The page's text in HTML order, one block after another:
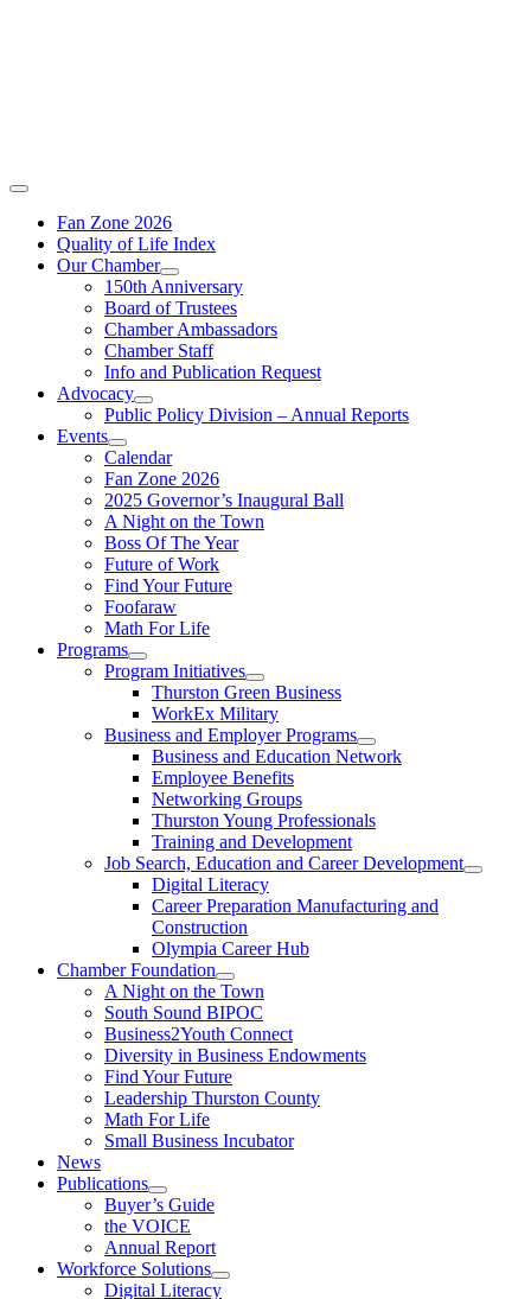
Fan Zone 2026
Quality of Life Index
Our Chamber
150th Anniversary
Board of Trustees
Chamber Ambassadors
Chamber Staff
Info and Publication Request
Advocacy
Public Policy Division – Annual Reports
Events
Calendar
Fan Zone 2026
2025 Governor’s Inaugural Ball
A Night on the Town
Boss Of The Year
Future of Work
Find Your Future
Foofaraw
Math For Life
Programs
Program Initiatives
Thurston Green Business
WorkEx Military
Business and Employer Programs
Business and Education Network
Employee Benefits
Networking Groups
Thurston Young Professionals
Training and Development
Job Search, Education and Career Development
Digital Literacy
Career Preparation Manufacturing and
Construction
Olympia Career Hub
Chamber Foundation
A Night on the Town
South Sound BIPOC
Business2Youth Connect
Diversity in Business Endowments
Find Your Future
Leadership Thurston County
Math For Life
Small Business Incubator
News
Publications
Buyer’s Guide
the VOICE
Annual Report
Workforce Solutions
Digital Literacy